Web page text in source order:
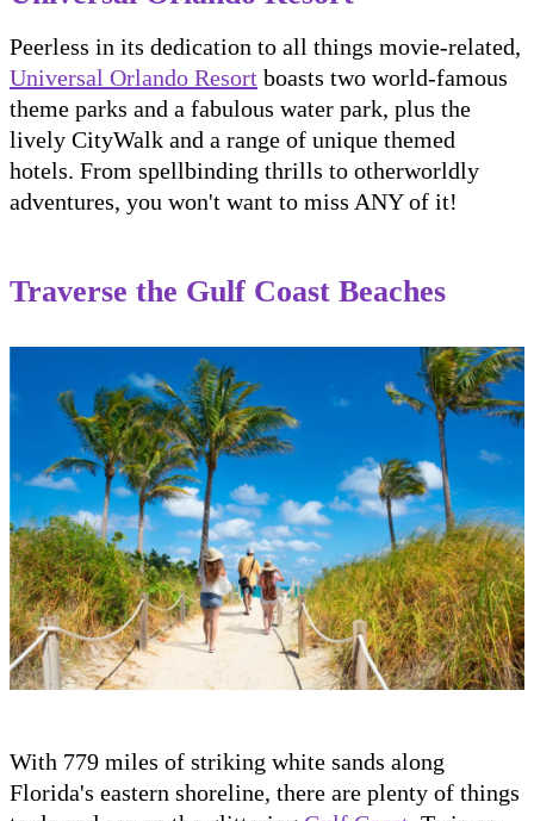
Peerless in its dedication to all things movie-related,
Universal Orlando Resort boasts two world-famous
theme parks and a fabulous water park, plus the
lively CityWalk and a range of unique themed
hotels. From spellbinding thrills to otherworldly
adventures, you won't want to miss ANY of it!
Traverse the Gulf Coast Beaches
With 779 miles of striking white sands along
Florida's eastern shoreline, there are plenty of things